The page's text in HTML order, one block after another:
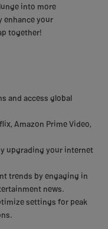
into more
enhance your
together!
and access global
Amazon Prime Video,
upgrading your internet
trends by engaging in
news.
settings for peak